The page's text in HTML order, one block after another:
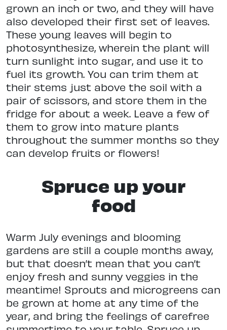
grown an inch or two, and they will have
also developed their first set of leaves.
These young leaves will begin to
photosynthesize, wherein the plant will
turn sunlight into sugar, and use it to
fuel its growth. You can trim them at
their stems just above the soil with a
pair of scissors, and store them in the
fridge for about a week. Leave a few of
them to grow into mature plants
throughout the summer months so they
can develop fruits or flowers!
Spruce up your
food
Warm July evenings and blooming
gardens are still a couple months away,
but that doesn’t mean that you can’t
enjoy fresh and sunny veggies in the
meantime! Sprouts and microgreens can
be grown at home at any time of the
year, and bring the feelings of carefree